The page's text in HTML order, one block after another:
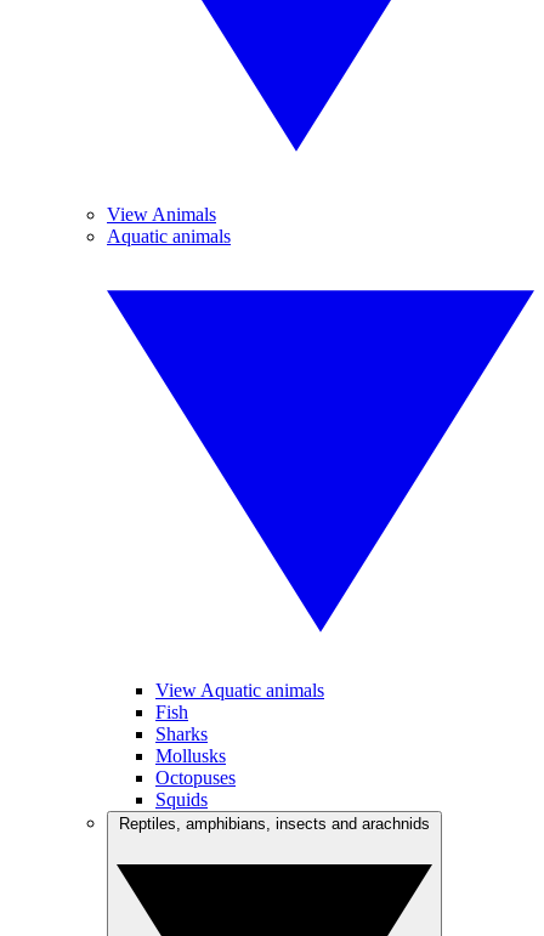
View Animals
Aquatic animals
View Aquatic animals
Fish
Sharks
Mollusks
Octopuses
Squids